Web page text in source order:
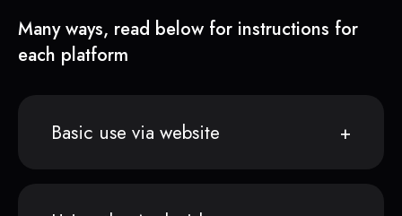
Many ways, read below for instructions for
each platform
Basic use via website